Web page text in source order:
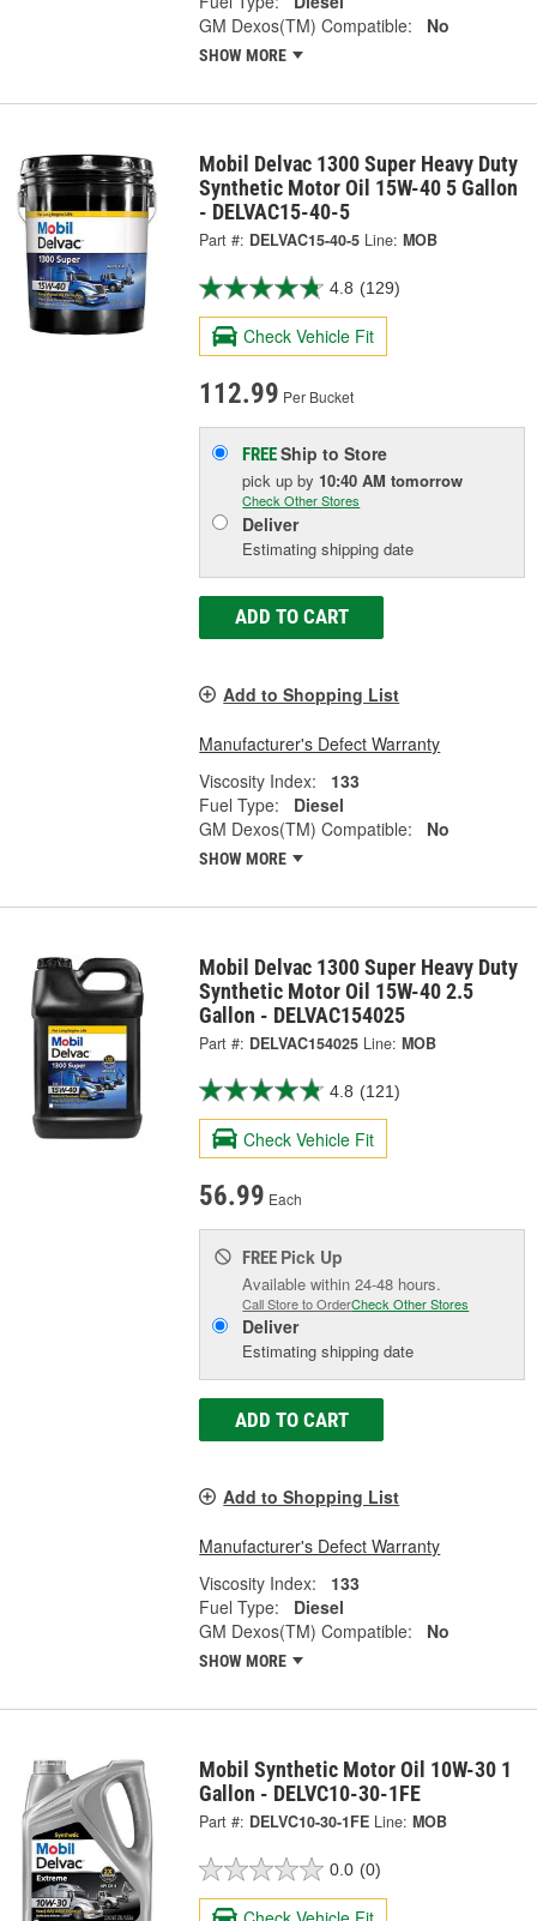
GM Dexos(TM) Compatible:
No
SHOW MORE
Mobil Delvac 1300 Super Heavy Duty
Synthetic Motor Oil 15W-40 5 Gallon
- DELVAC15-40-5
Part #: DELVAC15-40-5 Line: MOB
4.8 (129)
Check Vehicle Fit
112.99 Per Bucket
FREEShip to Store
pick upby 10:40 AM tomorrow
Check Other Stores
Deliver
Estimating shipping date
ADD TO CART
Add to Shopping List
Manufacturer's Defect Warranty
Viscosity Index:
133
Fuel Type:
Diesel
GM Dexos(TM) Compatible:
No
SHOW MORE
Mobil Delvac 1300 Super Heavy Duty
Synthetic Motor Oil 15W-40 2.5
Gallon - DELVAC154025
Part #: DELVAC154025 Line: MOB
4.8 (121)
Check Vehicle Fit
56.99 Each
FREE Pick Up
Available within 24-48 hours.
Call Store to OrderCheck Other Stores
Deliver
Estimating shipping date
ADD TO CART
Add to Shopping List
Manufacturer's Defect Warranty
Viscosity Index:
133
Fuel Type:
Diesel
GM Dexos(TM) Compatible:
No
SHOW MORE
Mobil Synthetic Motor Oil 10W-30 1
Gallon - DELVC10-30-1FE
Part #: DELVC10-30-1FE Line: MOB
0.0 (0)